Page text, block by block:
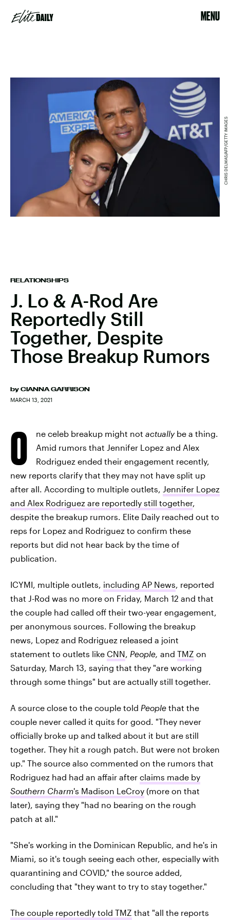
MENU
RELATIONSHIPS
J. Lo & A-Rod Are
Reportedly Still
Together, Despite
Those Breakup Rumors
by CIANNA GARRISON
MARCH 13, 2021
CHRIS DELMAS/AFP/GETTY IMAGES
O ne celeb breakup might not actually be a thing.
Amid rumors that Jennifer Lopez and Alex
Rodriguez ended their engagement recently,
new reports clarify that they may not have split up
after all. According to multiple outlets, Jennifer Lopez
and Alex Rodriguez are reportedly still together,
despite the breakup rumors. Elite Daily reached out to
reps for Lopez and Rodriguez to confirm these
reports but did not hear back by the time of
publication.
ICYMI, multiple outlets, including AP News, reported
that J-Rod was no more on Friday, March 12 and that
the couple had called off their two-year engagement,
per anonymous sources. Following the breakup
news, Lopez and Rodriguez released a joint
statement to outlets like CNN, People, and TMZ on
Saturday, March 13, saying that they "are working
through some things" but are actually still together.
A source close to the couple told People that the
couple never called it quits for good. "They never
officially broke up and talked about it but are still
together. They hit a rough patch. But were not broken
up." The source also commented on the rumors that
Rodriguez had had an affair after claims made by
Southern Charm's Madison LeCroy (more on that
later), saying they "had no bearing on the rough
patch at all."
"She's working in the Dominican Republic, and he's in
Miami, so it's tough seeing each other, especially with
quarantining and COVID," the source added,
concluding that "they want to try to stay together."
The couple reportedly told TMZ that "all the reports